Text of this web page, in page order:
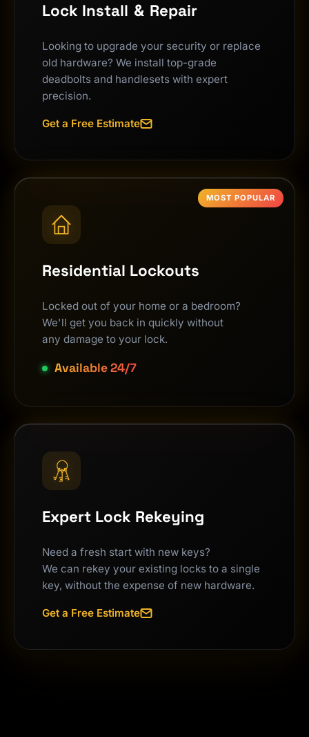
Lock Install & Repair
Looking to upgrade your security or replace
old hardware? We install top-grade
deadbolts and handlesets with expert
precision.
Get a Free Estimate
MOST POPULAR
Residential Lockouts
Locked out of your home or a bedroom?
We'll get you back in quickly without
any damage to your lock.
Available 24/7
Expert Lock Rekeying
Need a fresh start with new keys?
We can rekey your existing locks to a single
key, without the expense of new hardware.
Get a Free Estimate